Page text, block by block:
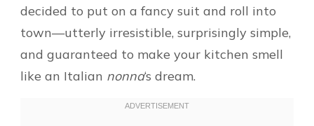
decided to put on a fancy suit and roll into
town—utterly irresistible, surprisingly simple,
and guaranteed to make your kitchen smell
like an Italian nonna‘s dream.